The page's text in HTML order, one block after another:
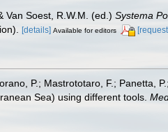
Van Soest, R.W.M. (ed.) Systema
[details] Available for editors
P.; Mastrototaro, F.; Panetta,
Sea) using different tools.